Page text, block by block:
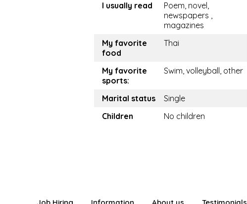
I usually read
Poem, novel,
newspapers ,
magazines
My favorite
food
Thai
My favorite
sports:
Swim, volleyball, other
Marital status
Single
Children
No children